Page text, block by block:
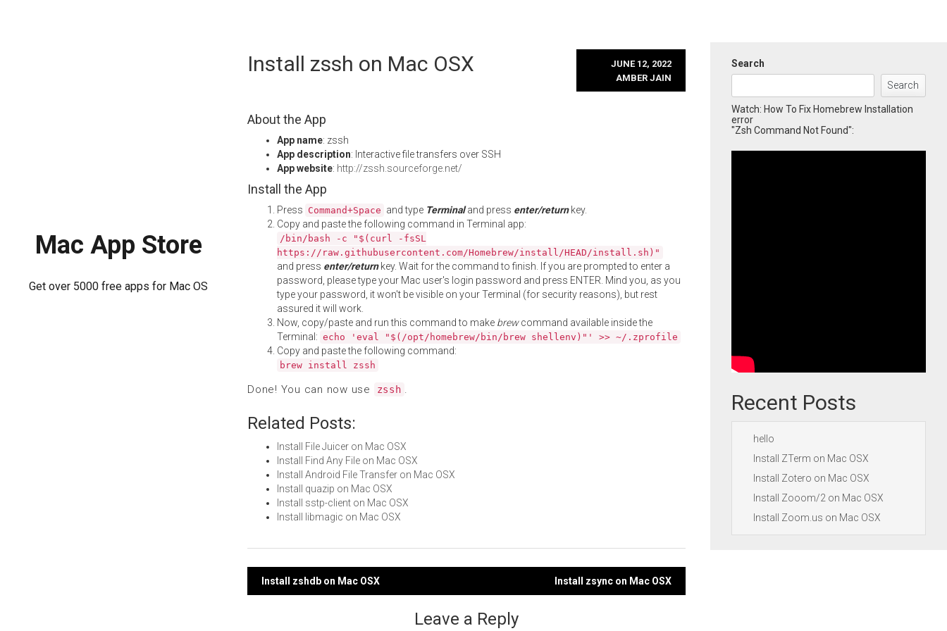
Mac App Store
Get over 5000 free apps for Mac OS
Install zssh on Mac OSX
JUNE 12, 2022
AMBER JAIN
About the App
App name: zssh
App description: Interactive file transfers over SSH
App website: http://zssh.sourceforge.net/
Install the App
Press Command+Space and type Terminaland press enter/returnkey.
Copy and paste the following command in Terminal app:
/bin/bash -c "$(curl -fsSL
https://raw.githubusercontent.com/Homebrew/install/HEAD/install.sh)"
and press enter/returnkey. Wait for the command to finish. If you are prompted to enter a
password, please type your Mac user's login password and press ENTER. Mind you, as you
type your password, it won't be visible on your Terminal (for security reasons), but rest
assured it will work.
Now, copy/paste and run this command to make brewcommand available inside the
Terminal: echo 'eval "$(/opt/homebrew/bin/brew shellenv)"' >> ~/.zprofile
Copy and paste the following command:
brew install zssh
Done! You can now use zssh .
Related Posts:
Install File Juicer on Mac OSX
Install Find Any File on Mac OSX
Install Android File Transfer on Mac OSX
Install quazip on Mac OSX
Install sstp-client on Mac OSX
Install libmagic on Mac OSX
Post
Install zshdb on Mac OSX Install zsync on Mac OSX
Leave a Reply
Search
Search
Watch: How To Fix Homebrew Installation
error
"Zsh Command Not Found":
Recent Posts
hello
Install ZTerm on Mac OSX
Install Zotero on Mac OSX
Install Zooom/2 on Mac OSX
Install Zoom.us on Mac OSX